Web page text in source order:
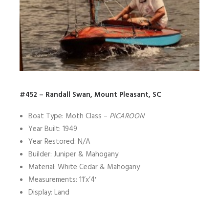
#452 – Randall Swan, Mount Pleasant, SC
Boat Type: Moth Class – PICAROON
Year Built: 1949
Year Restored: N/A
Builder: Juniper & Mahogany
Material: White Cedar & Mahogany
Measurements: 11’x’4′
Display: Land